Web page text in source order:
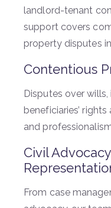
landlord-tenant
support covers
property disputes
Contentious
Disputes over
beneficiaries’
and
Civil
From case